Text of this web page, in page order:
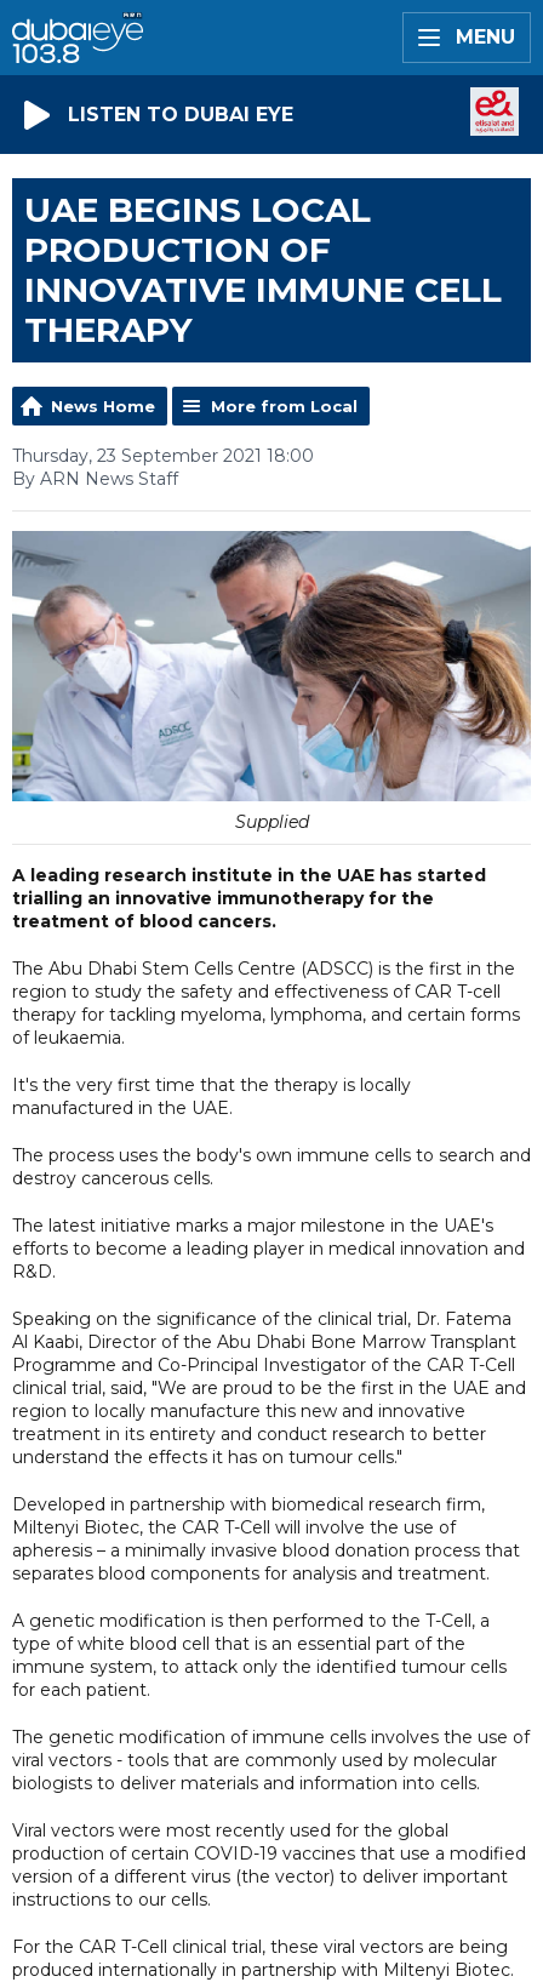
MENU
LISTEN TO DUBAI EYE
UAE BEGINS LOCAL
PRODUCTION OF
INNOVATIVE IMMUNE CELL
THERAPY
News Home More from Local
Thursday, 23 September 2021 18:00
By ARN News Staff
Supplied
A leading research institute in the UAE has started
trialling an innovative immunotherapy for the
treatment of blood cancers.
The Abu Dhabi Stem Cells Centre (ADSCC) is the first in the
region to study the safety and effectiveness of CAR T-cell
therapy for tackling myeloma, lymphoma, and certain forms
of leukaemia.
It's the very first time that the therapy is locally
manufactured in the UAE.
The process uses the body's own immune cells to search and
destroy cancerous cells.
The latest initiative marks a major milestone in the UAE's
efforts to become a leading player in medical innovation and
R&D.
Speaking on the significance of the clinical trial, Dr. Fatema
Al Kaabi, Director of the Abu Dhabi Bone Marrow Transplant
Programme and Co-Principal Investigator of the CAR T-Cell
clinical trial, said, "We are proud to be the first in the UAE and
region to locally manufacture this new and innovative
treatment in its entirety and conduct research to better
understand the effects it has on tumour cells."
Developed in partnership with biomedical research firm,
Miltenyi Biotec, the CAR T-Cell will involve the use of
apheresis – a minimally invasive blood donation process that
separates blood components for analysis and treatment.
A genetic modification is then performed to the T-Cell, a
type of white blood cell that is an essential part of the
immune system, to attack only the identified tumour cells
for each patient.
The genetic modification of immune cells involves the use of
viral vectors - tools that are commonly used by molecular
biologists to deliver materials and information into cells.
Viral vectors were most recently used for the global
production of certain COVID-19 vaccines that use a modified
version of a different virus (the vector) to deliver important
instructions to our cells.
For the CAR T-Cell clinical trial, these viral vectors are being
produced internationally in partnership with Miltenyi Biotec.